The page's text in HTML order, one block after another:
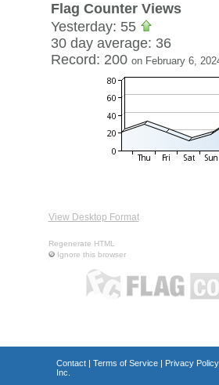
Flag Counter Views
Yesterday: 55
30 day average: 36
Record: 200 on February 6,
View Desktop Format
Regenerate HTML
Ignore this browser
Contact| Terms of Service| Privacy Policy
Inc.